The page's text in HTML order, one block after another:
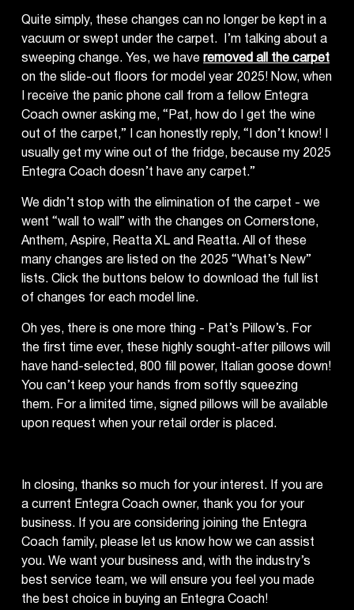
Quite simply, these changes can no longer be kept in a
vacuum or swept under the carpet. I’m talking about a
sweeping change. Yes, we haveremoved all the carpet
on the slide-out floors for model year 2025! Now, when
I receive the panic phone call from a fellow Entegra
Coach owner asking me, “Pat, how do I get the wine
out of the carpet,” I can honestly reply, “I don’t know! I
usually get my wine out of the fridge, because my 2025
Entegra Coach doesn’t have any carpet.”
We didn’t stop with the elimination of the carpet - we
went “wall to wall” with the changes on Cornerstone,
Anthem, Aspire, Reatta XL and Reatta. All of these
many changes are listed on the 2025 “What’s New”
lists. Click the buttons below to download the full list
of changes for each model line.
Oh yes, there is one more thing - Pat’s Pillow’s. For
the first time ever, these highly sought-after pillows will
have hand-selected, 800 fill power, Italian goose down!
You can’t keep your hands from softly squeezing
them. For a limited time, signed pillows will be available
upon request when your retail order is placed.
In closing, thanks so much for your interest. If you are
a current Entegra Coach owner, thank you for your
business. If you are considering joining the Entegra
Coach family, please let us know how we can assist
you. We want your business and, with the industry’s
best service team, we will ensure you feel you made
the best choice in buying an Entegra Coach!